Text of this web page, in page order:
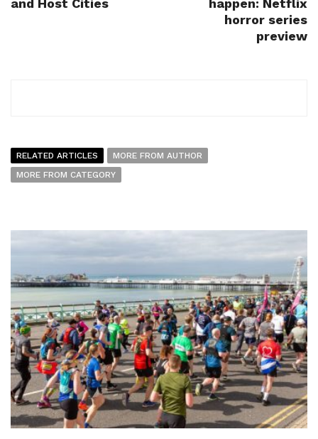
and Host Cities
happen: Netflix
horror series
preview
RELATED ARTICLES
MORE FROM AUTHOR
MORE FROM CATEGORY